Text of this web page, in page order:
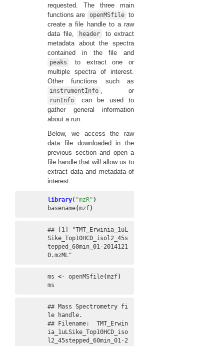
requested. The three main
functions are
openMSfile to
create a file handle to a raw
data file,
header
to extract
metadata about the spectra
contained in the file and
peaks
to extract one or
multiple spectra of interest.
Other functions such as
instrumentInfo , or
runInfo
can be used to
gather general information
about a run.
Below, we access the raw
data file downloaded in the
previous section and open a
file handle that will allow us to
extract data and metadata of
interest.
library( "mzR" )
basename(mzf)
## [1] "TMT_Erwinia_1uL
Sike_Top10HCD_isol2_45s
tepped_60min_01-2014121
0.mzML"
ms <- openMSfile(mzf)
ms
## Mass Spectrometry fi
le handle.
## Filename:  TMT_Erwin
ia_1uLSike_Top10HCD_iso
l2_45stepped_60min_01-2